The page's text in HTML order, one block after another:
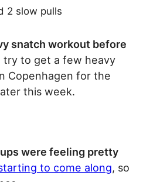
2 slow pulls
snatch workout before
try to get a few heavy
Copenhagen for the
this week.
were feeling pretty
to come along, so